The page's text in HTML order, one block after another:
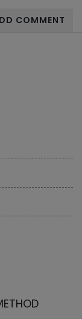
ADD COMMENT